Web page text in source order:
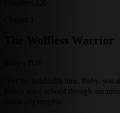
The Wolfless Warrior
"For the hundredth time, Ruby, you
Nora's voice echoed through our